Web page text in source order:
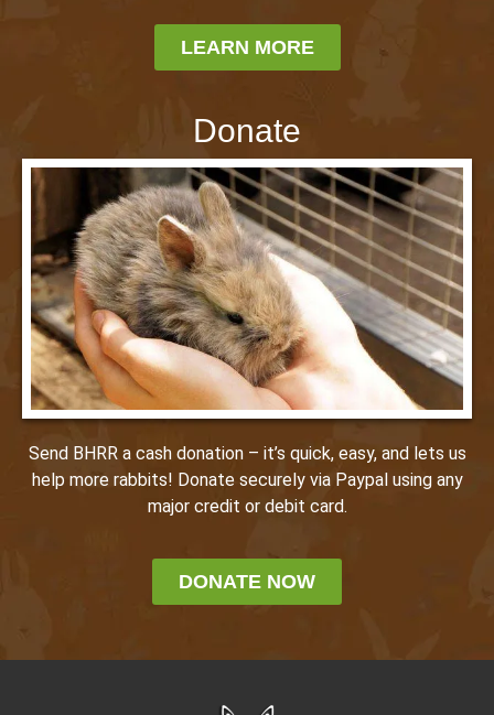
LEARN MORE
Donate
Send BHRR a cash donation – it’s quick, easy, and lets us
help more rabbits! Donate securely via Paypal using any
major credit or debit card.
DONATE NOW